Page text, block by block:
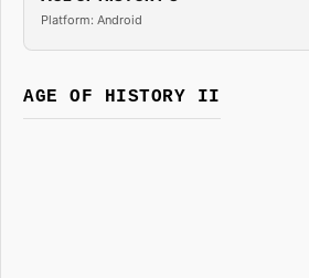
Platform: Android
AGE OF HISTORY II